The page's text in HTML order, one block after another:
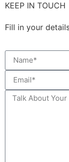
KEEP IN TOUCH
Fill in your